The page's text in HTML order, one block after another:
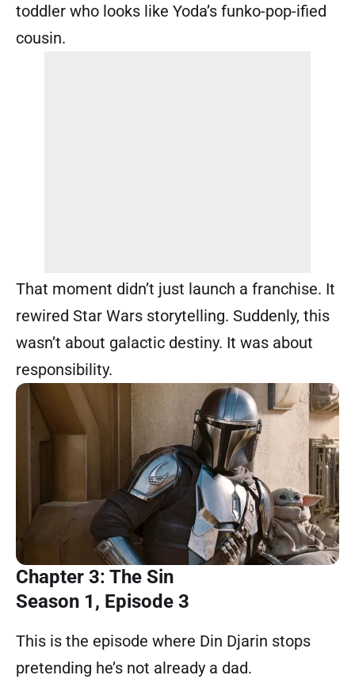
toddler who looks like Yoda’s funko-pop-ified
cousin.
That moment didn’t just launch a franchise. It
rewired Star Wars storytelling. Suddenly, this
wasn’t about galactic destiny. It was about
responsibility.
Chapter 3: The Sin
Season 1, Episode 3
This is the episode where Din Djarin stops
pretending he’s not already a dad.